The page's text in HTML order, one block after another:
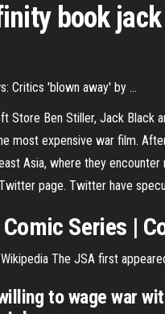
book
Critics 'blown away' by ...
Store Ben Stiller, Jack Black
most expensive war film.
Asia, where they encounter
page. Twitter have
Series |
The JSA first
to wage war